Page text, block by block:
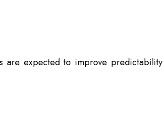
are expected to improve